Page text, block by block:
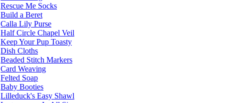
Rescue Me Socks
Build a Beret
Calla Lily Purse
Half Circle Chapel Veil
Keep Your Pup Toasty
Dish Cloths
Beaded Stitch Markers
Card Weaving
Felted Soap
Baby Booties
Lilleduck's Easy Shawl